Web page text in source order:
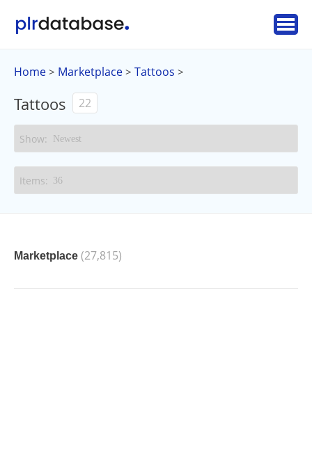
Home > Marketplace > Tattoos >
Tattoos 22
Marketplace (27,815)